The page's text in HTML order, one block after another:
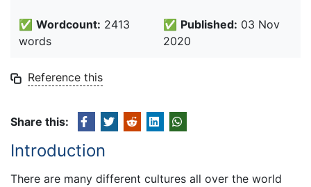
✅ Wordcount: 2413
words
✅ Published: 03 Nov
2020
Reference this
Share this:
Introduction
There are many different cultures all over the world